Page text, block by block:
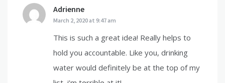
Adrienne
March 2, 2020 at 9:47 am
This is such a great idea! Really helps to
hold you accountable. Like you, drinking
water would definitely be at the top of my